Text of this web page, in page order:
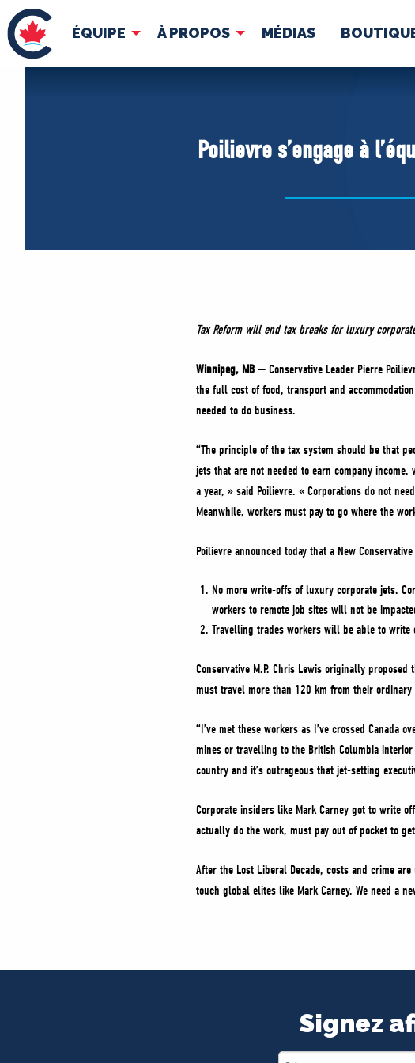
ÉQUIPE À PROPOS MÉDIAS
ÉQUIPE
Vos députés conservateurs
À
Poilievre s’engage à
Tax Reform will end tax breaks for luxury
Winnipeg, MB — Conservative Leader Pierre
the full cost of food, transport and
needed to do business.
“The principle of the tax system should be that
jets that are not needed to earn company
a year, » said Poilievre. « Corporations do not
Meanwhile, workers must pay to go where the
Poilievre announced today that a New
No more write-offs of luxury corporate jets.
workers to remote job sites will not be
Travelling trades workers will be able to
Conservative M.P. Chris Lewis originally
must travel more than 120 km from their
“I’ve met these workers as I’ve crossed Canada
mines or travelling to the British Columbia
country and it’s outrageous that jet-setting
Corporate insiders like Mark Carney got to write
actually do the work, must pay out of pocket to
After the Lost Liberal Decade, costs and crime
touch global elites like Mark Carney. We need a
Signez